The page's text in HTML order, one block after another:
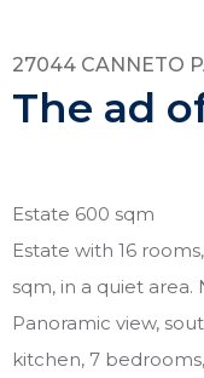
27044 CANNETO
The ad
Estate 600 sqm
Estate with 16
sqm, in a quiet
Panoramic view,
kitchen, 7